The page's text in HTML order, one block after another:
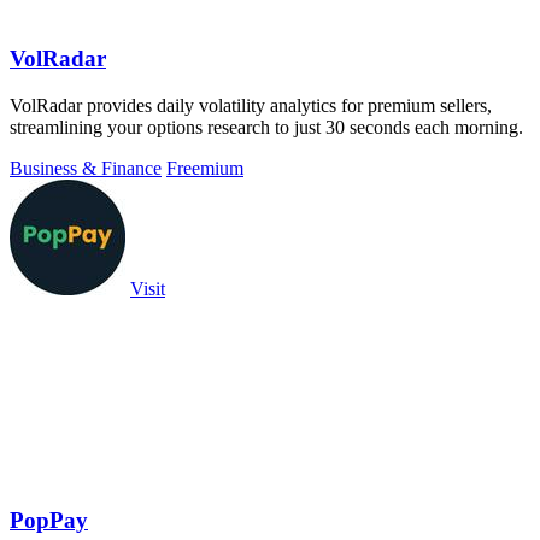
VolRadar
VolRadar provides daily volatility analytics for premium sellers,
streamlining your options research to just 30 seconds each morning.
Business & Finance Freemium
Visit
PopPay